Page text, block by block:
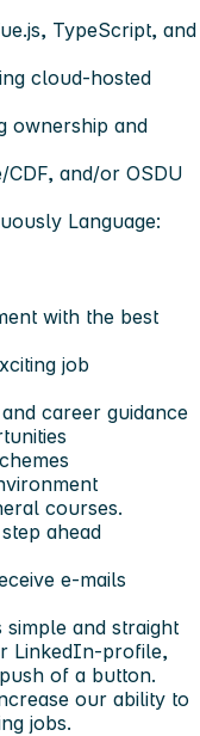
TypeScript, and
cloud-hosted
ownership and
and/or OSDU
Language:
with the best
job
career guidance
courses.
ahead
e-mails
and straight
LinkedIn-profile,
of a button.
our ability to
jobs.